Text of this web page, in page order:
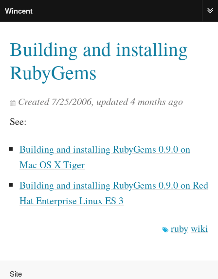
Wincent
Building and installing
RubyGems
Created7/25/2006, updated4 months ago
See:
Building and installing RubyGems 0.9.0 on
Mac OS X Tiger
Building and installing RubyGems 0.9.0 on Red
Hat Enterprise Linux ES 3
rubywiki
Site